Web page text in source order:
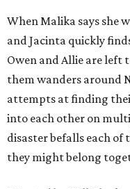
When Malika says she
and Jacinta quickly
Owen and Allie are left
them wanders around
attempts at finding
into each other on
disaster befalls each
they might belong